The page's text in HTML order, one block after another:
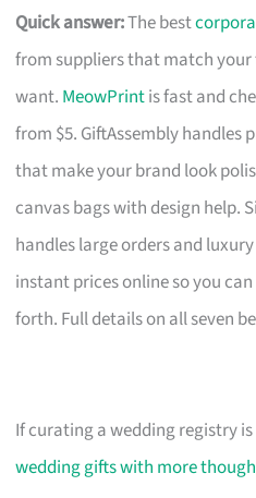
Quick answer:The best
from suppliers that match
want. MeowPrintis fast and
from $5. GiftAssembly
that make your brand look
canvas bags with design help.
handles large orders and
instant prices online so you
forth. Full details on all seven
If curating a wedding registry
wedding gifts with more